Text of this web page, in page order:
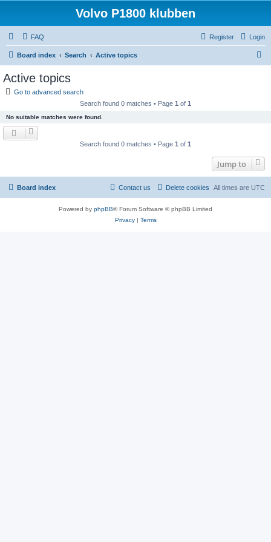
Volvo P1800 klubben
FAQ Login
Register
Board index Search Active topics
Active topics
Go to advanced search
Search found 0 matches • Page 1 of 1
No suitable matches were found.
Search found 0 matches • Page 1 of 1
Jump to
Board index All times are UTC
Delete cookies
Contact us
Powered by phpBB® Forum Software © phpBB Limited
Privacy| Terms